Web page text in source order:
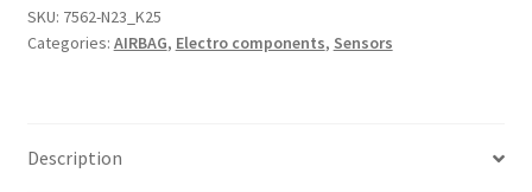
Sensor)
Citroën
quantity
SKU: 7562-N23_K25
Categories: AIRBAG, Electro components, Sensors
Description